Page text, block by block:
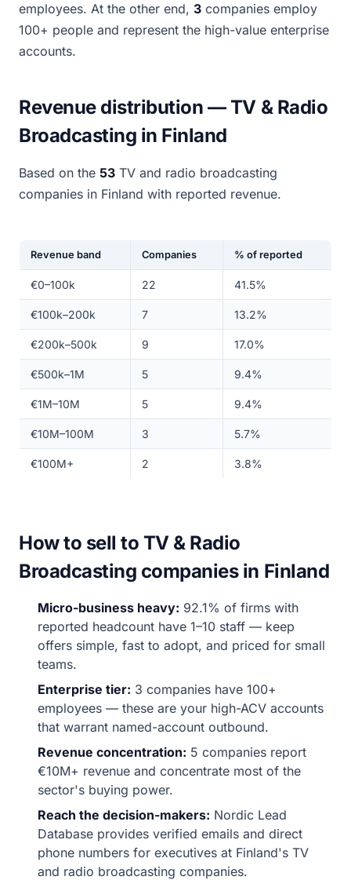
employees. At the other end, 3 companies employ
100+ people and represent the high-value enterprise
accounts.
Revenue distribution — TV & Radio
Broadcasting in Finland
Based on the 53 TV and radio broadcasting
companies in Finland with reported revenue.
Revenue band Companies % of reported
€0–100k 22 41.5%
€100k–200k 7 13.2%
€200k–500k 9 17.0%
€500k–1M 5 9.4%
€1M–10M 5 9.4%
€10M–100M 3 5.7%
€100M+ 2 3.8%
How to sell to TV & Radio
Broadcasting companies in Finland
Micro-business heavy: 92.1% of firms with
reported headcount have 1–10 staff — keep
offers simple, fast to adopt, and priced for small
teams.
Enterprise tier: 3 companies have 100+
employees — these are your high-ACV accounts
that warrant named-account outbound.
Revenue concentration: 5 companies report
€10M+ revenue and concentrate most of the
sector's buying power.
Reach the decision-makers: Nordic Lead
Database provides verified emails and direct
phone numbers for executives at Finland's TV
and radio broadcasting companies.